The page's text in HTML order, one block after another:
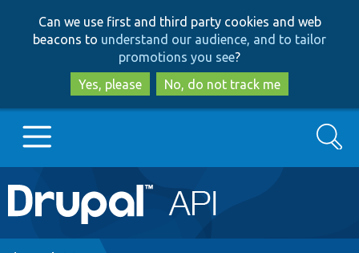
to
main
content
to
search
Can we use first and third party cookies and web
beacons to understand our audience, and to tailor
promotions you see?
Yes, please
No, do not track me
Main
navigation
Go to Drupal.org
Search